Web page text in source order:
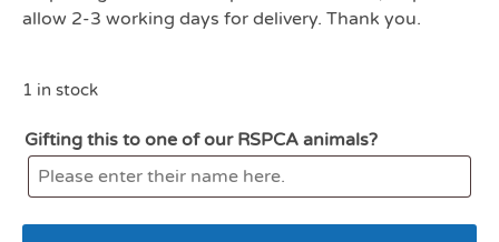
allow 2-3 working days for delivery. Thank you.
1 in stock
Gifting this to one of our RSPCA animals?